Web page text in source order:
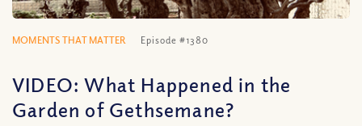
MOMENTS THAT MATTER Episode #1380
VIDEO: What Happened in the
Garden of Gethsemane?